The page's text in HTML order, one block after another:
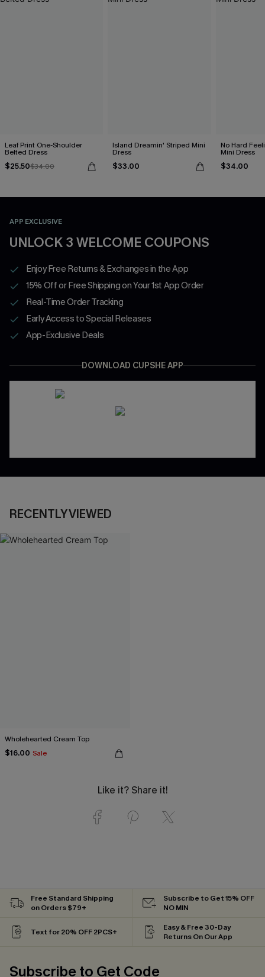
Leaf Print One-Shoulder
Belted Dress
$25.50$34.00
Island Dreamin' Striped Mini
Dress
$33.00
No Hard
Mini Dress
$34.00
APP EXCLUSIVE
UNLOCK 3 WELCOME COUPONS
Enjoy Free Returns & Exchanges in the App
15% Off or Free Shipping on Your 1st App Order
Real-Time Order Tracking
Early Access to Special Releases
App-Exclusive Deals
DOWNLOAD CUPSHE APP
RECENTLY VIEWED
Wholehearted Cream Top
$16.00 Sale
Like it? Share it!
Free Standard Shipping
on Orders $79+
Subscribe to Get 15% OFF
NO MIN
Text for 20% OFF 2PCS+
Easy & Free 30-Day
Returns On Our App
Subscribe to Get Code